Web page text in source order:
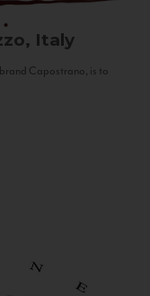
Italy
Capostrano, is to